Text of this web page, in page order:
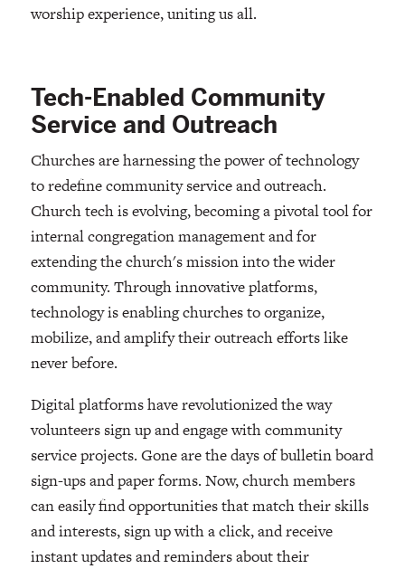
worship experience, uniting us all.
Tech-Enabled Community
Service and Outreach
Churches are harnessing the power of technology
to redefine community service and outreach.
Church tech is evolving, becoming a pivotal tool for
internal congregation management and for
extending the church's mission into the wider
community. Through innovative platforms,
technology is enabling churches to organize,
mobilize, and amplify their outreach efforts like
never before.
Digital platforms have revolutionized the way
volunteers sign up and engage with community
service projects. Gone are the days of bulletin board
sign-ups and paper forms. Now, church members
can easily find opportunities that match their skills
and interests, sign up with a click, and receive
instant updates and reminders about their